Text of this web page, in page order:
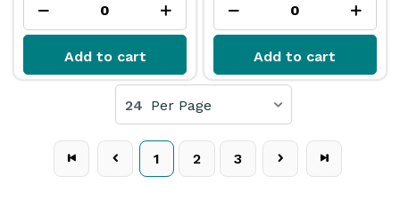
Add to cart Add to cart
Per Page
24
1 2 3